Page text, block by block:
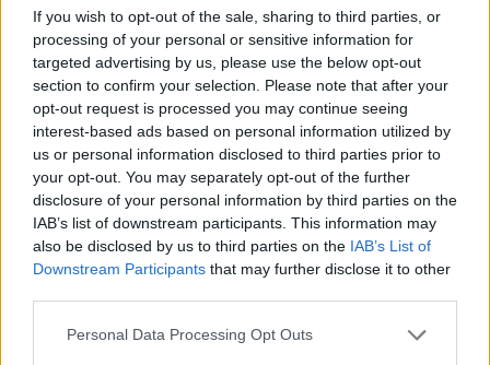
If you wish to opt-out of the sale, sharing to third parties, or
processing of your personal or sensitive information for
targeted advertising by us, please use the below opt-out
section to confirm your selection. Please note that after your
opt-out request is processed you may continue seeing
interest-based ads based on personal information utilized by
us or personal information disclosed to third parties prior to
your opt-out. You may separately opt-out of the further
disclosure of your personal information by third parties on the
IAB’s list of downstream participants. This information may
also be disclosed by us to third parties on the IAB’s List of
Downstream Participants that may further disclose it to other
Please note that this website/app uses one or more Google
Personal Data Processing Opt Outs
NEWS
3 DAYS AGO
NEWS
At least 45% of officers at this
police station have expired
firearm competency certificates
3 DAYS AGO
roll surpasses 29 million